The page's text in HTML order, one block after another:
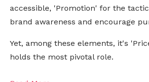
accessible, 'Promotion' for the
brand awareness and encourage
Yet, among these elements, it's
holds the most pivotal role.